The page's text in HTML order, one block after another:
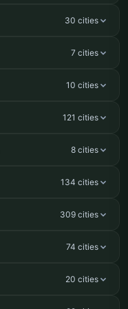
30 cities
7 cities
10 cities
121 cities
8 cities
134 cities
309 cities
74 cities
20 cities